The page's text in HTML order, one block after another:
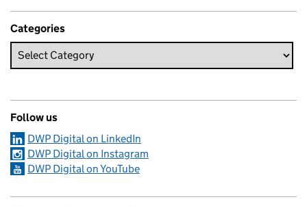
Categories
Follow us
DWP Digital on LinkedIn
DWP Digital on Instagram
DWP Digital on YouTube